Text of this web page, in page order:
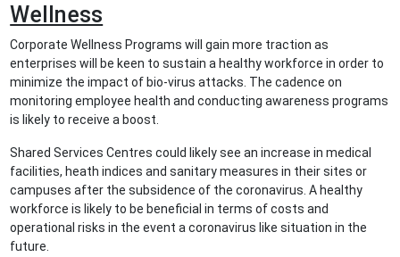
Wellness
Corporate Wellness Programs will gain more traction as
enterprises will be keen to sustain a healthy workforce in order to
minimize the impact of bio-virus attacks. The cadence on
monitoring employee health and conducting awareness programs
is likely to receive a boost.
Shared Services Centres could likely see an increase in medical
facilities, heath indices and sanitary measures in their sites or
campuses after the subsidence of the coronavirus. A healthy
workforce is likely to be beneficial in terms of costs and
operational risks in the event a coronavirus like situation in the
future.